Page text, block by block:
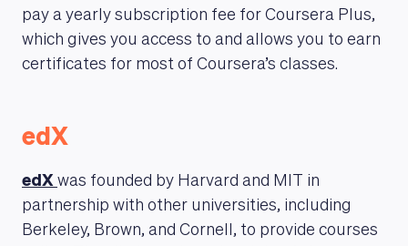
pay a yearly subscription fee for Coursera Plus,
which gives you access to and allows you to earn
certificates for most of Coursera’s classes.
edX
edX was founded by Harvard and MIT in
partnership with other universities, including
Berkeley, Brown, and Cornell, to provide courses